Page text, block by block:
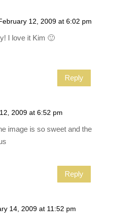
12, 2009 at 6:02 pm
I love it Kim 🙂
Reply
2009 at 6:52 pm
image is so sweet and the
Reply
14, 2009 at 11:52 pm